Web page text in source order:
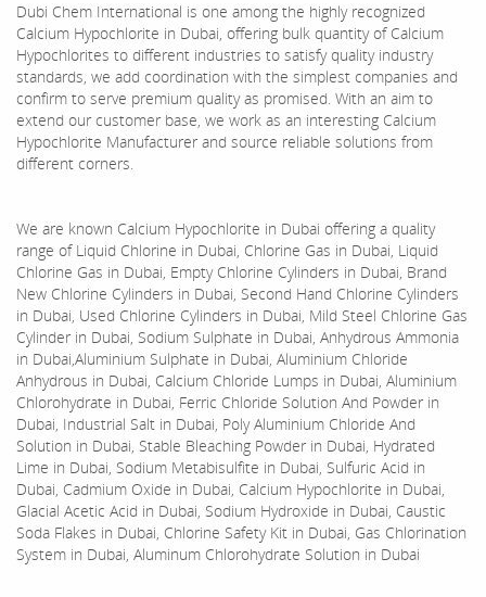
Dubi Chem International is one among the highly recognized
Calcium Hypochlorite in Dubai, offering bulk quantity of Calcium
Hypochlorites to different industries to satisfy quality industry
standards, we add coordination with the simplest companies and
confirm to serve premium quality as promised. With an aim to
extend our customer base, we work as an interesting Calcium
Hypochlorite Manufacturer and source reliable solutions from
different corners.
We are known Calcium Hypochlorite in Dubai offering a quality
range of Liquid Chlorine in Dubai, Chlorine Gas in Dubai, Liquid
Chlorine Gas in Dubai, Empty Chlorine Cylinders in Dubai, Brand
New Chlorine Cylinders in Dubai, Second Hand Chlorine Cylinders
in Dubai, Used Chlorine Cylinders in Dubai, Mild Steel Chlorine Gas
Cylinder in Dubai, Sodium Sulphate in Dubai, Anhydrous Ammonia
in Dubai,Aluminium Sulphate in Dubai, Aluminium Chloride
Anhydrous in Dubai, Calcium Chloride Lumps in Dubai, Aluminium
Chlorohydrate in Dubai, Ferric Chloride Solution And Powder in
Dubai, Industrial Salt in Dubai, Poly Aluminium Chloride And
Solution in Dubai, Stable Bleaching Powder in Dubai, Hydrated
Lime in Dubai, Sodium Metabisulfite in Dubai, Sulfuric Acid in
Dubai, Cadmium Oxide in Dubai, Calcium Hypochlorite in Dubai,
Glacial Acetic Acid in Dubai, Sodium Hydroxide in Dubai, Caustic
Soda Flakes in Dubai, Chlorine Safety Kit in Dubai, Gas Chlorination
System in Dubai, Aluminum Chlorohydrate Solution in Dubai